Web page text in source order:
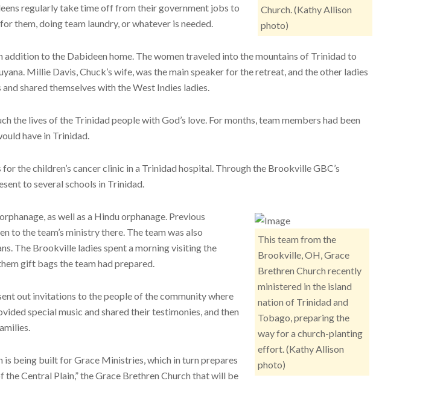
Church. (Kathy Allison
photo)
regularly take time off from their government jobs to
them, doing team laundry, or whatever is needed.
to the Dabideen home. The women traveled into the mountains of Trinidad to
Millie Davis, Chuck’s wife, was the main speaker for the retreat, and the other ladies
shared themselves with the West Indies ladies.
lives of the Trinidad people with God’s love. For months, team members had been
have in Trinidad.
the children’s cancer clinic in a Trinidad hospital. Through the Brookville GBC’s
to several schools in Trinidad.
This team from the
Brookville, OH, Grace
Brethren Church recently
ministered in the island
nation of Trinidad and
Tobago, preparing the
way for a church-planting
effort. (Kathy Allison
photo)
as well as a Hindu orphanage. Previous
to the team’s ministry there. The team was also
The Brookville ladies spent a morning visiting the
gift bags the team had prepared.
out invitations to the people of the community where
special music and shared their testimonies, and then
being built for Grace Ministries, which in turn prepares
Central Plain,” the Grace Brethren Church that will be